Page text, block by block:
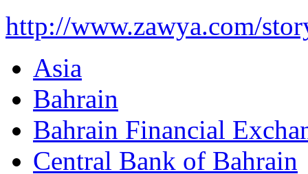
http://www.zawya.com/
Asia
Bahrain
Bahrain Financial
Central Bank of Bahrain